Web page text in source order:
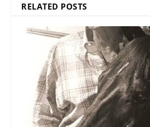
RELATED POSTS